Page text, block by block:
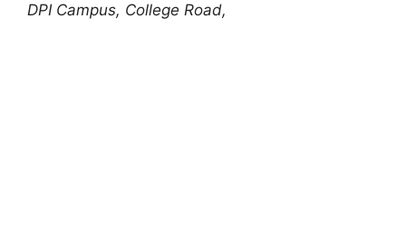
DPI Campus, College Road,